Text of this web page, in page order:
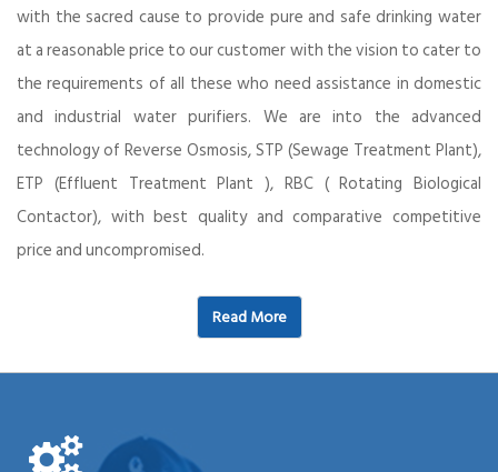
with the sacred cause to provide pure and safe drinking water
at a reasonable price to our customer with the vision to cater to
the requirements of all these who need assistance in domestic
and industrial water purifiers. We are into the advanced
technology of Reverse Osmosis, STP (Sewage Treatment Plant),
ETP (Effluent Treatment Plant ), RBC ( Rotating Biological
Contactor), with best quality and comparative competitive
price and uncompromised.
Read More